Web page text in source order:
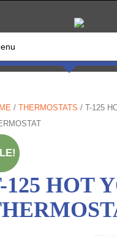
/ THERMOSTATS / T-125
125 HOT